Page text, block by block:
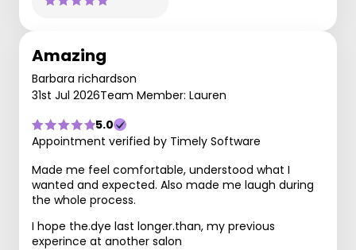
Amazing
Barbara richardson
31st Jul 2026Team Member: Lauren
5.0
Appointment verified by Timely Software
Made me feel comfortable, understood what I
wanted and expected. Also made me laugh during
the whole process.
I hope the.dye last longer.than, my previous
experince at another salon